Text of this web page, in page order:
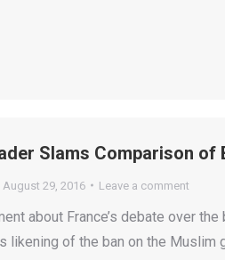
Slams Comparison of
August 29, 2016 Leave a comment
about France’s debate over
likening of the ban on the